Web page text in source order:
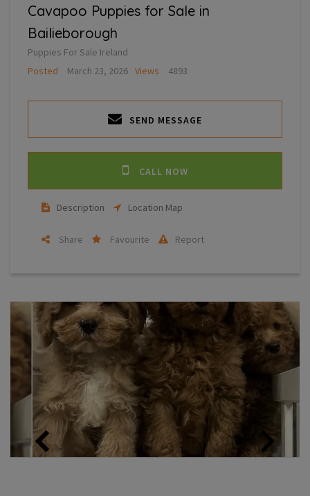
Cavapoo Puppies for Sale in
Bailieborough
Puppies For Sale Ireland
Posted
March 23, 2026 Views 4893
SEND MESSAGE
CALL NOW
Description Location Map
Share Favourite Report